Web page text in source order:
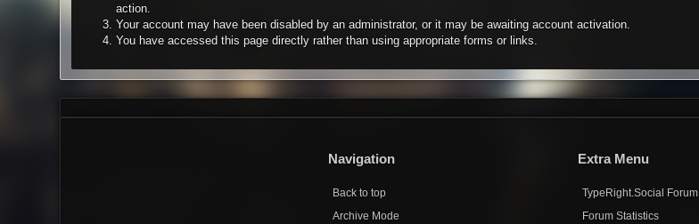
action.
Your account may have been disabled by an administrator, or it may be awaiting account activation.
You have accessed this page directly rather than using appropriate forms or links.
Navigation
Back to top
Archive Mode
Extra Menu
TypeRight.Social Forum
Forum Statistics